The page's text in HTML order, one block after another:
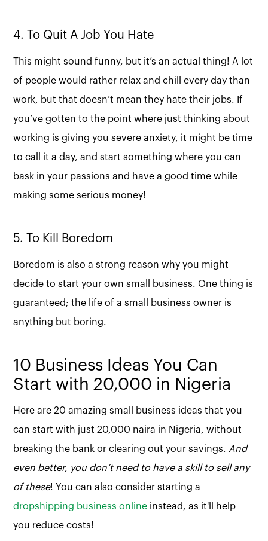
4. To Quit A Job You Hate
This might sound funny, but it’s an actual thing! A lot
of people would rather relax and chill every day than
work, but that doesn’t mean they hate their jobs. If
you’ve gotten to the point where just thinking about
working is giving you severe anxiety, it might be time
to call it a day, and start something where you can
bask in your passions and have a good time while
making some serious money!
5. To Kill Boredom
Boredom is also a strong reason why you might
decide to start your own small business. One thing is
guaranteed; the life of a small business owner is
anything but boring.
10 Business Ideas You Can
Start with 20,000 in Nigeria
Here are 20 amazing small business ideas that you
can start with just 20,000 naira in Nigeria, without
breaking the bank or clearing out your savings. And
even better, you don’t need to have a skill to sell any
of these! You can also consider starting a
dropshipping business online instead, as it'll help
you reduce costs!